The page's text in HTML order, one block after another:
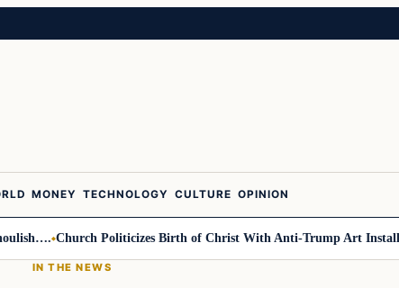
MONEY TECHNOLOGY CULTURE OPINION
Church Politicizes Birth of Christ With Anti-Trump Art Installation
IN THE NEWS